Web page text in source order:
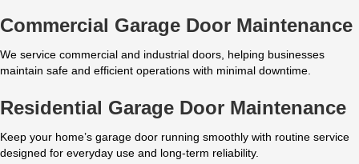
Commercial Garage Door Maintenance
We service commercial and industrial doors, helping businesses
maintain safe and efficient operations with minimal downtime.
Residential Garage Door Maintenance
Keep your home’s garage door running smoothly with routine service
designed for everyday use and long-term reliability.